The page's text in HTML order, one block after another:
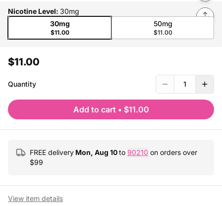
Nicotine Level: 30mg
30mg
$11.00
50mg
$11.00
$11.00
Quantity 1
Add to cart • $11.00
FREE delivery Mon, Aug 10to 90210 on orders over
$99
View item details